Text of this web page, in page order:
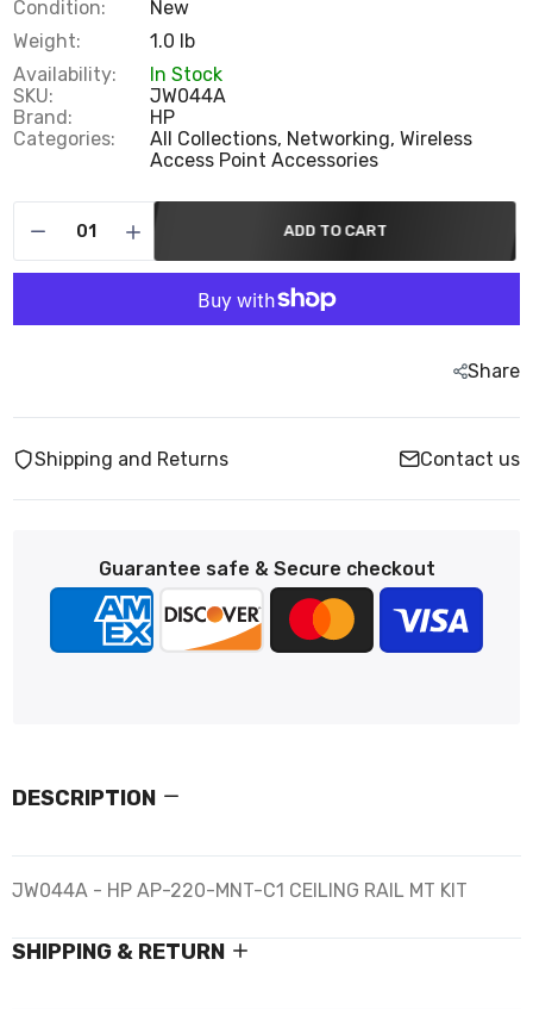
Condition:
New
Weight:
1.0 lb
Availability:
In Stock
SKU:
JW044A
Brand:
HP
Categories:
All Collections, Networking, Wireless
Access Point Accessories
ADD TO CART
Share
Shipping and Returns Contact us
Guarantee safe & Secure checkout
DESCRIPTION
JW044A - HP AP-220-MNT-C1 CEILING RAIL MT KIT
SHIPPING & RETURN